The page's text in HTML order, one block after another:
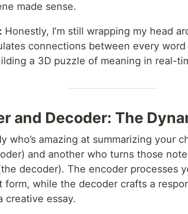
made sense.
Honestly, I’m still wrapping my head
connections between every word
a 3D puzzle of meaning in real-
and Decoder: The
who’s amazing at summarizing your
and another who turns those
decoder). The encoder processes
form, while the decoder crafts a
creative essay.